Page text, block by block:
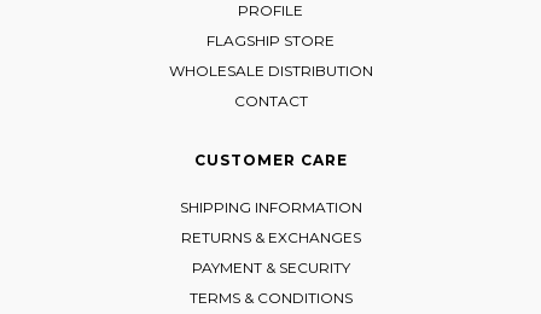
PROFILE
FLAGSHIP STORE
WHOLESALE DISTRIBUTION
CONTACT
CUSTOMER CARE
SHIPPING INFORMATION
RETURNS & EXCHANGES
PAYMENT & SECURITY
TERMS & CONDITIONS